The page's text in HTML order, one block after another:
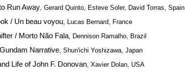
Run Away, Gerard Quinto, Esteve Soler, David Torras, Spain
/ Un beau voyou, Lucas Bernard, France
/ Morto Não Fala, Dennison Ramalho, Brazil
Narrative, Shun'ichi Yoshizawa, Japan
Life of John F. Donovan, Xavier Dolan, USA